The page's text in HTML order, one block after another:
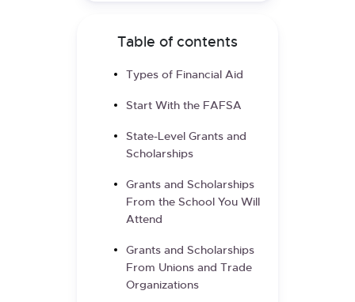
Table of contents
Types of Financial Aid
Start With the FAFSA
State-Level Grants and
Scholarships
Grants and Scholarships
From the School You Will
Attend
Grants and Scholarships
From Unions and Trade
Organizations